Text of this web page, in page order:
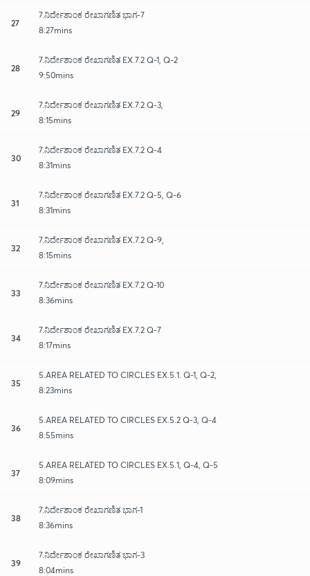
27
7.ನಿರ್ದೇಶಾಂಕ ರೇಖಾಗಣಿತ ಭಾಗ-7
8:27mins
28
7.ನಿರ್ದೇಶಾಂಕ ರೇಖಾಗಣಿತ EX.7.2 Q-1, Q-2
9:50mins
29
7.ನಿರ್ದೇಶಾಂಕ ರೇಖಾಗಣಿತ EX.7.2 Q-3,
8:15mins
30
7.ನಿರ್ದೇಶಾಂಕ ರೇಖಾಗಣಿತ EX.7.2 Q-4
8:31mins
31
7.ನಿರ್ದೇಶಾಂಕ ರೇಖಾಗಣಿತ EX.7.2 Q-5, Q-6
8:31mins
32
7.ನಿರ್ದೇಶಾಂಕ ರೇಖಾಗಣಿತ EX.7.2 Q-9,
8:15mins
33
7.ನಿರ್ದೇಶಾಂಕ ರೇಖಾಗಣಿತ EX.7.2 Q-10
8:36mins
34
7.ನಿರ್ದೇಶಾಂಕ ರೇಖಾಗಣಿತ EX.7.2 Q-7
8:17mins
35
5.AREA RELATED TO CIRCLES EX.5.1. Q-1, Q-2,
8:23mins
36
5.AREA RELATED TO CIRCLES EX.5.2 Q-3, Q-4
8:55mins
37
5.AREA RELATED TO CIRCLES EX.5.1, Q-4, Q-5
8:09mins
38
7.ನಿರ್ದೇಶಾಂಕ ರೇಖಾಗಣಿತ ಭಾಗ-1
8:36mins
39
7.ನಿರ್ದೇಶಾಂಕ ರೇಖಾಗಣಿತ ಭಾಗ-3
8:04mins